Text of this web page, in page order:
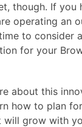
though. If you
operating an
to consider
for your
about this
how to plan
will grow with